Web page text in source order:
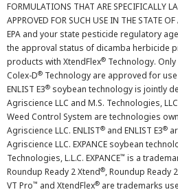
FORMULATIONS THAT ARE SPECIFICALLY
APPROVED FOR SUCH USE IN THE STATE
EPA and your state pesticide regulatory
the approval status of dicamba herbicide
products with XtendFlex® Technology.
Colex-D® Technology are approved for use
ENLIST E3® soybean technology is jointly
Agriscience LLC and M.S. Technologies,
Weed Control System are technologies
Agriscience LLC. ENLIST® and ENLIST E3®
Agriscience LLC. EXPANCE soybean
Technologies, L.L.C. EXPANCE™ is a
Roundup Ready 2 Xtend®, Roundup Ready
VT Pro™ and XtendFlex® are trademarks